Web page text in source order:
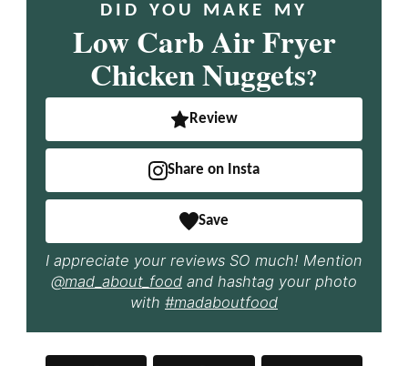
DID YOU MAKE MY
Low Carb Air Fryer
Chicken Nuggets?
Review
Share on Insta
Save
I appreciate your reviews SO much! Mention
@mad_about_food and hashtag your photo
with #madaboutfood